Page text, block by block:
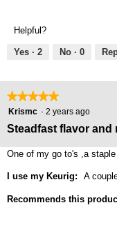
of
5
out
Helpful?
Yes · 2 No · 0
★★★★★
★★★★★
5
5
Krismc · 2 years ago
Steadfast flavor and
One of my go to's ,a
I use my Keurig: A
Recommends this